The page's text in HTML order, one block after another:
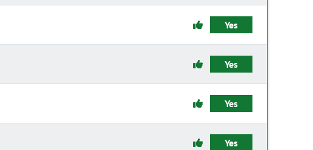
Yes
Yes
Yes
Yes